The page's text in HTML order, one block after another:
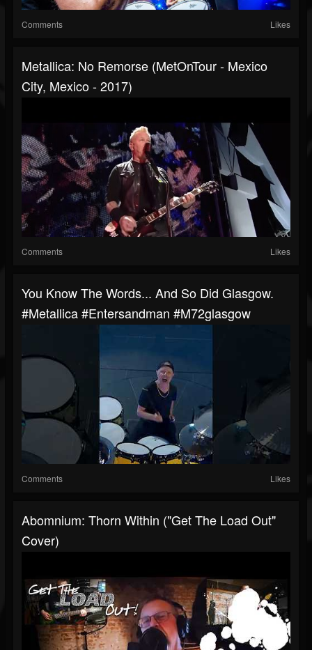
Comments Likes
Metallica: No Remorse (MetOnTour - Mexico
City, Mexico - 2017)
Comments Likes
You Know The Words... And So Did Glasgow.
#metallica #entersandman #m72glasgow
Comments Likes
Abomnium: Thorn Within ("Get The Load Out"
Cover)